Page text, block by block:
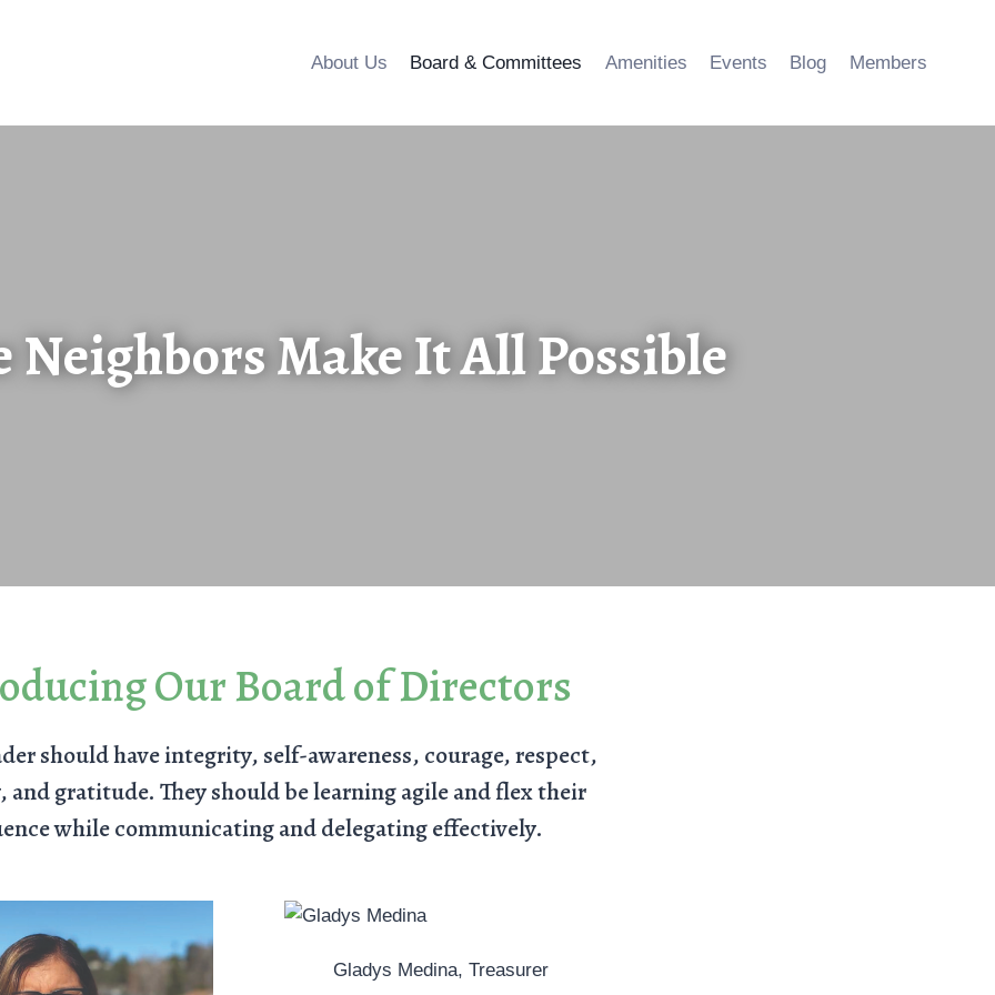
About Us Board & Committees Amenities Events Blog Members
Neighbors Make It All Possible
Our Board of Directors
should have integrity, self-awareness, courage, respect,
and gratitude. They should be learning agile and flex their
while communicating and delegating effectively.
Gladys Medina, Treasurer